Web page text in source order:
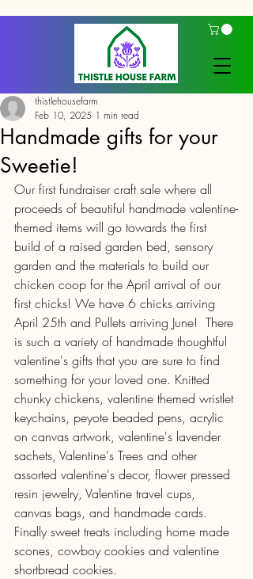
Handmade gifts for your
Sweetie!
thistlehousefarm
Feb 10, 2025 1 min read
Our first fundraiser craft sale where all
proceeds of beautiful handmade valentine-
themed items will go towards the first
build of a raised garden bed, sensory
garden and the materials to build our
chicken coop for the April arrival of our
first chicks! We have 6 chicks arriving
April 25th and Pullets arriving June!  There
is such a variety of handmade thoughtful
valentine's gifts that you are sure to find
something for your loved one. Knitted
chunky chickens, valentine themed wristlet
keychains, peyote beaded pens, acrylic
on canvas artwork, valentine's lavender
sachets, Valentine's Trees and other
assorted valentine's decor, flower pressed
resin jewelry, Valentine travel cups,
canvas bags, and handmade cards.
Finally sweet treats including home made
scones, cowboy cookies and valentine
shortbread cookies.